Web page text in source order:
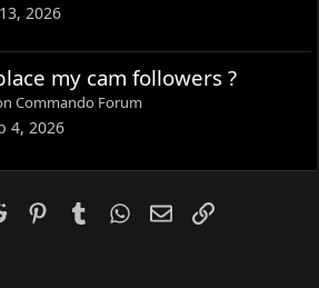
2026
my cam followers ?
Commando Forum
4, 2026
Reddit PinterestTumblrWhatsApp
EmailLink